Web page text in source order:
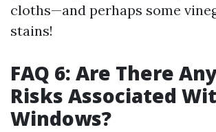
cloths—and perhaps some
stains!
FAQ 6: Are There
Risks Associated
Windows?